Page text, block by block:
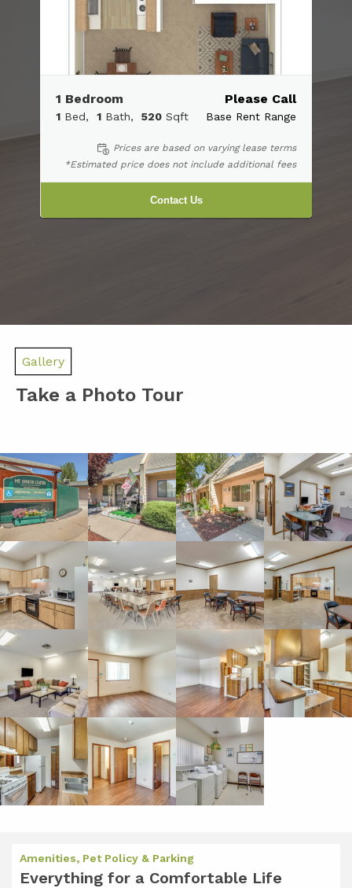
1 Bedroom
1 Bed 1 Bath 520 Sqft
Please Call
Base Rent Range
Prices are based on varying lease terms
*Estimated price does not include additional fees
Contact Us
Gallery
Take a Photo Tour
Amenities, Pet Policy & Parking
Everything for a Comfortable Life